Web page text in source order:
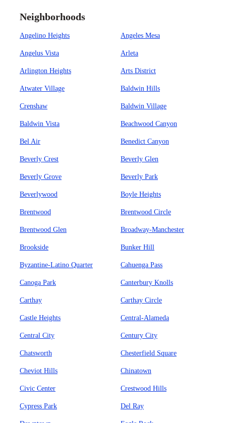
Neighborhoods
Angelino Heights Angeles Mesa
Angelus Vista Arleta
Arlington Heights Arts District
Atwater Village Baldwin Hills
Crenshaw Baldwin Village
Baldwin Vista Beachwood Canyon
Bel Air Benedict Canyon
Beverly Crest Beverly Glen
Beverly Grove Beverly Park
Beverlywood Boyle Heights
Brentwood Brentwood Circle
Brentwood Glen Broadway-Manchester
Brookside Bunker Hill
Byzantine-Latino Quarter Cahuenga Pass
Canoga Park Canterbury Knolls
Carthay Carthay Circle
Castle Heights Central-Alameda
Central City Century City
Chatsworth Chesterfield Square
Cheviot Hills Chinatown
Civic Center Crestwood Hills
Cypress Park Del Ray